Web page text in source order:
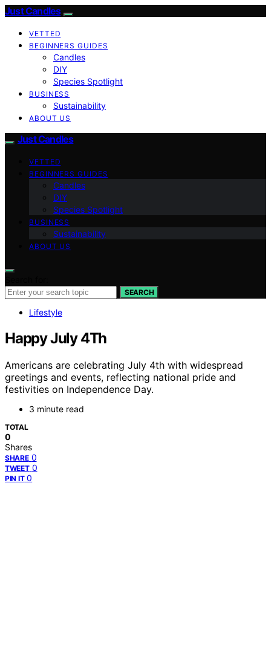
Just Candles
VETTED
BEGINNERS GUIDES
Candles
DIY
Species Spotlight
BUSINESS
Sustainability
ABOUT US
Just Candles
VETTED
BEGINNERS GUIDES
Candles
DIY
Species Spotlight
BUSINESS
Sustainability
ABOUT US
SEARCH
Lifestyle
Happy July 4Th
Americans are celebrating July 4th with widespread
greetings and events, reflecting national pride and
festivities on Independence Day.
3 minute read
TOTAL
0
Shares
SHARE 0
TWEET 0
PIN IT 0